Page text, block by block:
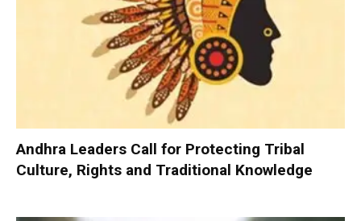
Andhra Leaders Call for Protecting Tribal
Culture, Rights and Traditional Knowledge